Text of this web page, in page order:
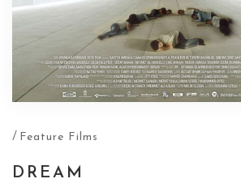
/ Feature Films
DREAM